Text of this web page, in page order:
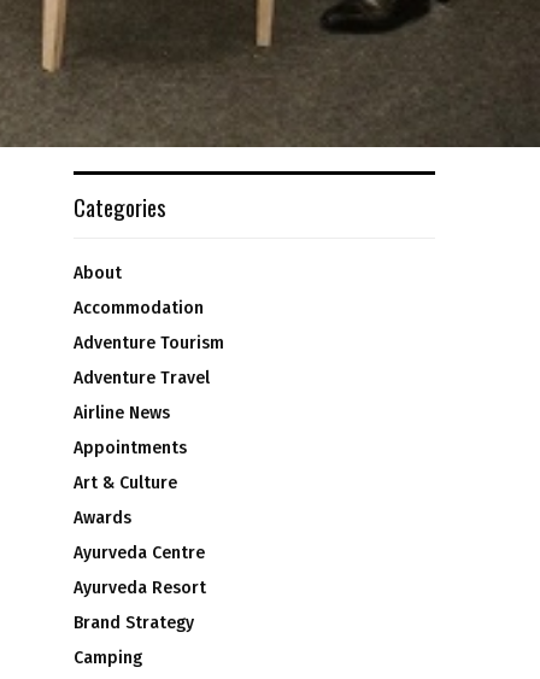
Categories
About
Accommodation
Adventure Tourism
Adventure Travel
Airline News
Appointments
Art & Culture
Awards
Ayurveda Centre
Ayurveda Resort
Brand Strategy
Camping